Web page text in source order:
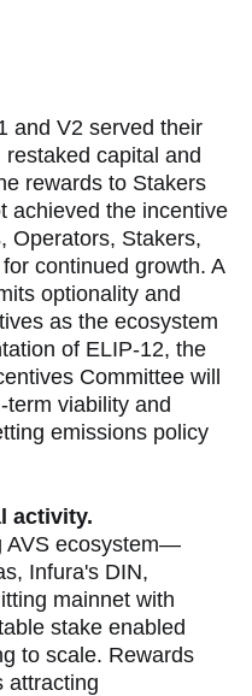
and V2 served their
capital and
rewards to Stakers
achieved the incentive
Operators, Stakers,
continued growth. A
optionality and
as the ecosystem
of ELIP-12, the
Committee will
term viability and
emissions policy
activity.
AVS ecosystem—
Infura's DIN,
mainnet with
stake enabled
to scale. Rewards
attracting